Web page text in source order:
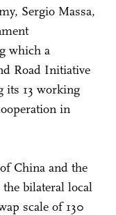
Sergio Massa,
which a
Road Initiative
its 13 working
in
China and the
bilateral local
scale of 130